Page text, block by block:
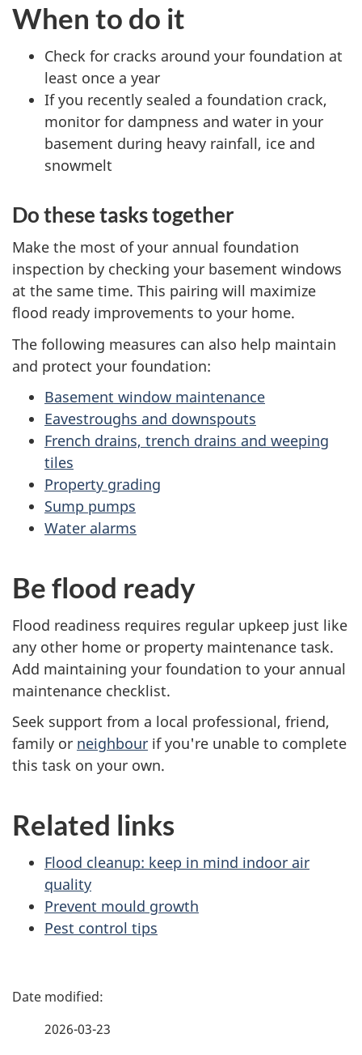
When to do it
Check for cracks around your foundation at
least once a year
If you recently sealed a foundation crack,
monitor for dampness and water in your
basement during heavy rainfall, ice and
snowmelt
Do these tasks together
Make the most of your annual foundation
inspection by checking your basement windows
at the same time. This pairing will maximize
flood ready improvements to your home.
The following measures can also help maintain
and protect your foundation:
Basement window maintenance
Eavestroughs and downspouts
French drains, trench drains and weeping
tiles
Property grading
Sump pumps
Water alarms
Be flood ready
Flood readiness requires regular upkeep just like
any other home or property maintenance task.
Add maintaining your foundation to your annual
maintenance checklist.
Seek support from a local professional, friend,
family or neighbour if you're unable to complete
this task on your own.
Related links
Flood cleanup: keep in mind indoor air
quality
Prevent mould growth
Pest control tips
P
2026-03-23